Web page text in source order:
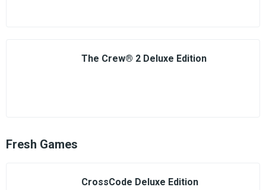
The Crew® 2 Deluxe Edition
Fresh Games
CrossCode Deluxe Edition